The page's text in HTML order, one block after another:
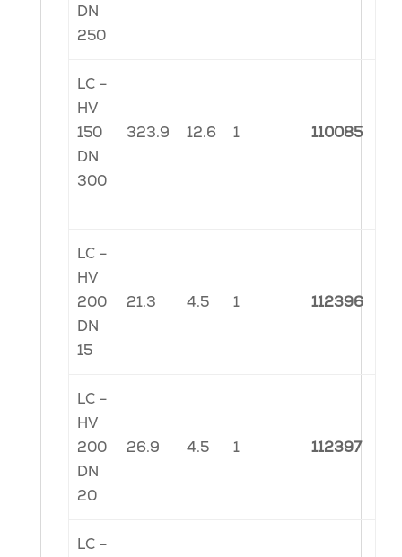
DN
250
LC –
HV
150
DN
300
323.9 12.6 1 110085
LC –
HV
200
DN
15
21.3 4.5 1 112396
LC –
HV
200
DN
20
26.9 4.5 1 112397
LC –